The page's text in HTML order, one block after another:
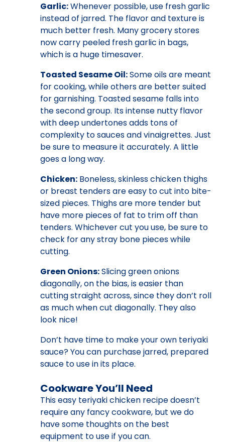
Garlic:Whenever possible, use fresh garlic
instead of jarred. The flavor and texture is
much better fresh. Many grocery stores
now carry peeled fresh garlic in bags,
which is a huge timesaver.
Toasted Sesame Oil:Some oils are meant
for cooking, while others are better suited
for garnishing. Toasted sesame falls into
the second group. Its intense nutty flavor
with deep undertones adds tons of
complexity to sauces and vinaigrettes. Just
be sure to measure it accurately. A little
goes a long way.
Chicken: Boneless, skinless chicken thighs
or breast tenders are easy to cut into bite-
sized pieces. Thighs are more tender but
have more pieces of fat to trim off than
tenders. Whichever cut you use, be sure to
check for any stray bone pieces while
cutting.
Green Onions:Slicing green onions
diagonally, on the bias, is easier than
cutting straight across, since they don’t roll
as much when cut diagonally. They also
look nice!
Don’t have time to make your own teriyaki
sauce? You can purchase jarred, prepared
sauce to use in its place.
Cookware You’ll Need
This easy teriyaki chicken recipe doesn’t
require any fancy cookware, but we do
have some thoughts on the best
equipment to use if you can.